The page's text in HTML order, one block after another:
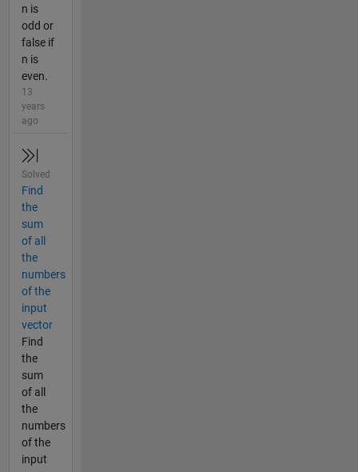
n is
odd or
false if
n is
even.
13
years
ago
Solved
Find
the
sum
of all
the
numbers
of the
input
vector
Find
the
sum
of all
the
numbers
of the
input